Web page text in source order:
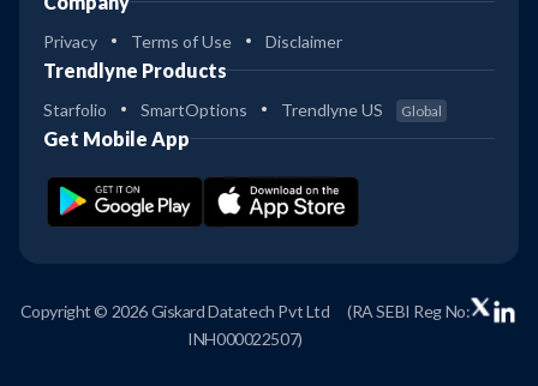
Privacy Terms of Use Disclaimer
Trendlyne Products
Starfolio SmartOptions Trendlyne US Global
Get Mobile App
Copyright © 2026 Giskard Datatech Pvt Ltd
(RA SEBI Reg No:
INH000022507)